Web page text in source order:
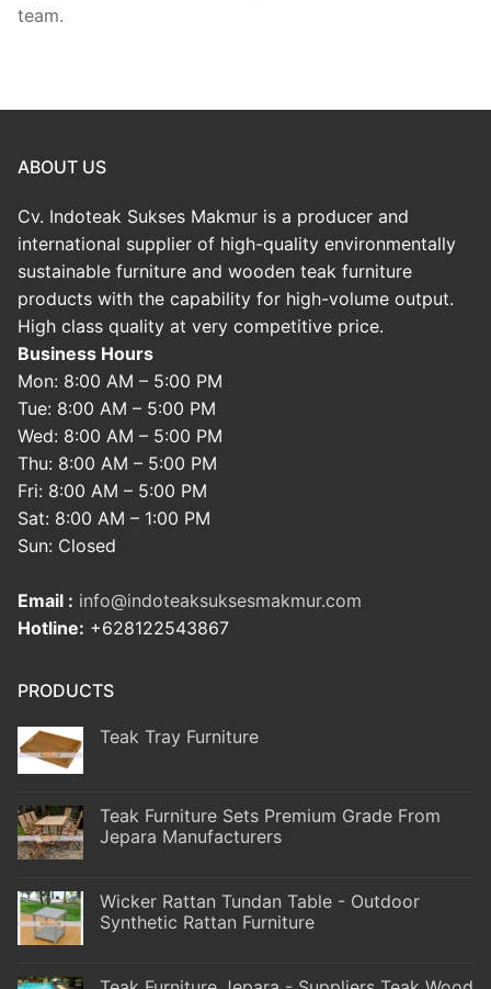
team.
ABOUT US
Cv. Indoteak Sukses Makmur is a producer and
international supplier of high-quality environmentally
sustainable furniture and wooden teak furniture
products with the capability for high-volume output.
High class quality at very competitive price.
Business Hours
Mon: 8:00 AM – 5:00 PM
Tue: 8:00 AM – 5:00 PM
Wed: 8:00 AM – 5:00 PM
Thu: 8:00 AM – 5:00 PM
Fri: 8:00 AM – 5:00 PM
Sat: 8:00 AM – 1:00 PM
Sun: Closed
Email : info@indoteaksuksesmakmur.com
Hotline: +628122543867
PRODUCTS
Teak Tray Furniture
Teak Furniture Sets Premium Grade From
Jepara Manufacturers
Wicker Rattan Tundan Table - Outdoor
Synthetic Rattan Furniture